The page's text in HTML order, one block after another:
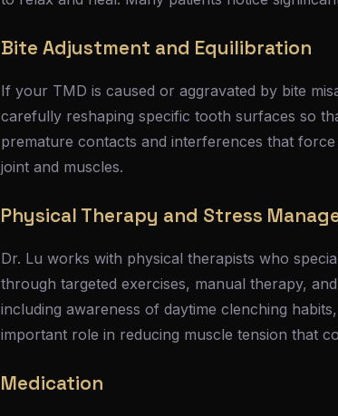
Bite Adjustment and Equilibration
If your TMD is caused or aggravated by bite
carefully reshaping specific tooth surfaces so
premature contacts and interferences that
joint and muscles.
Physical Therapy and Stress
Dr. Lu works with physical therapists who
through targeted exercises, manual therapy,
including awareness of daytime clenching
important role in reducing muscle tension that
Medication